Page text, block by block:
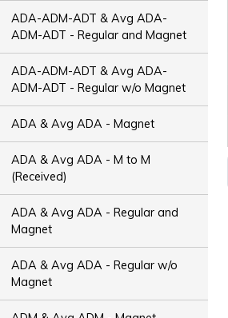
ADA-ADM-ADT & Avg ADA-
ADM-ADT - Regular and Magnet
ADA-ADM-ADT & Avg ADA-
ADM-ADT - Regular w/o Magnet
ADA & Avg ADA - Magnet
ADA & Avg ADA - M to M
(Received)
ADA & Avg ADA - Regular and
Magnet
ADA & Avg ADA - Regular w/o
Magnet